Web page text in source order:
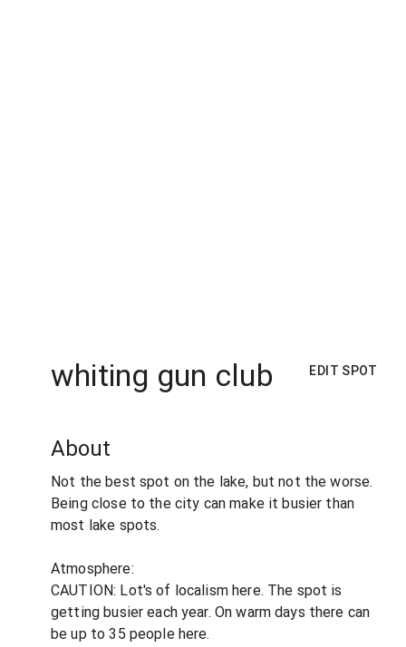
whiting gun club EDIT SPOT
About
Not the best spot on the lake, but not the worse.
Being close to the city can make it busier than
most lake spots.
Atmosphere:
CAUTION: Lot's of localism here. The spot is
getting busier each year. On warm days there can
be up to 35 people here.